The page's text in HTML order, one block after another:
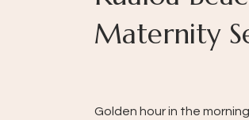
Golden hour in the
Maternity